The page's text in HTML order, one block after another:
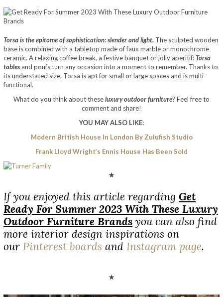
Torsa is the epitome of sophistication: slender and light. The sculpted wooden
base is combined with a tabletop made of faux marble or monochrome
ceramic. A relaxing coffee break, a festive banquet or jolly aperitif:Torsa
tables and poufs turn any occasion into a moment to remember. Thanks to
its understated size, Torsa is apt for small or large spaces and is multi-
functional.
What do you think about theseluxury outdoor furniture? Feel free to
comment and share!
YOU MAY ALSO LIKE:
Modern British House In London By Zulufish Studio
Frank Lloyd Wright’s Ennis House Has Been Sold
★
If you enjoyed this article regarding Get
Ready For Summer 2023 With These Luxury
Outdoor Furniture Brands you can also find
more interior design inspirations on
our Pinterest boards and Instagram page.
★